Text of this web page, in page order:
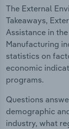
The External
Takeaways,
Assistance in
Manufacturing
statistics on
economic
programs.
Questions
demographic
industry, what